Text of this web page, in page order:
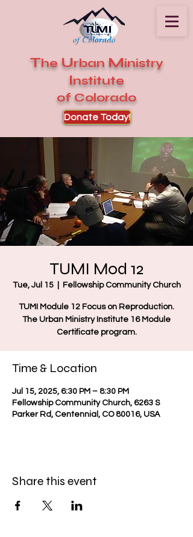
The Urban Ministry
Institute
of Colorado
Donate Today!
TUMI Mod 12
Tue, Jul 15
  |
Fellowship Community Church
TUMI Module 12 Focus on Reproduction.
The Urban Ministry Institute 16 Module
Certificate program.
Time & Location
Jul 15, 2025, 6:30 PM – 8:30 PM
Fellowship Community Church, 6263 S
Parker Rd, Centennial, CO 80016, USA
Share this event